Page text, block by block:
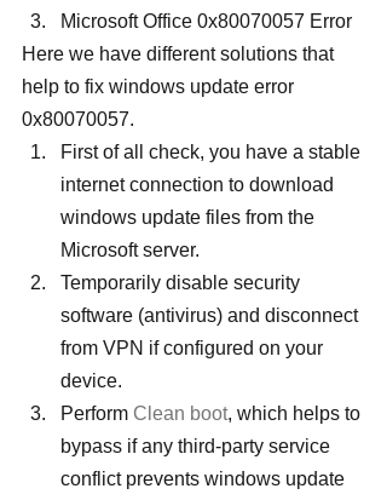
Microsoft Office 0x80070057 Error
Here we have different solutions that
help to fix windows update error
0x80070057.
First of all check, you have a stable
internet connection to download
windows update files from the
Microsoft server.
Temporarily disable security
software (antivirus) and disconnect
from VPN if configured on your
device.
Perform Clean boot, which helps to
bypass if any third-party service
conflict prevents windows update